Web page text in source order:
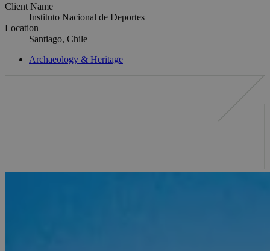
Client Name
Instituto Nacional de Deportes
Location
Santiago, Chile
Archaeology & Heritage